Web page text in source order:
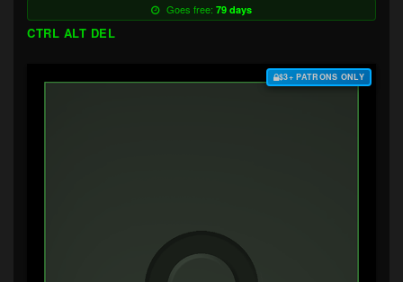
Goes free: 79 days
CTRL ALT DEL
$3+ PATRONS ONLY